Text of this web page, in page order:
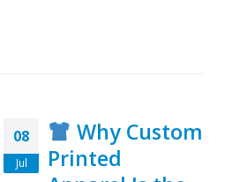
08
Jul
Why Custom
Printed